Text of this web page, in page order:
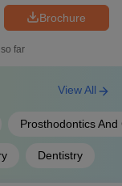
Brochure
far
Prosthodontics
Dentistry
View All